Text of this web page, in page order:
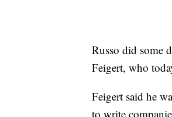
Russo did some
Feigert, who
Feigert said he
to write